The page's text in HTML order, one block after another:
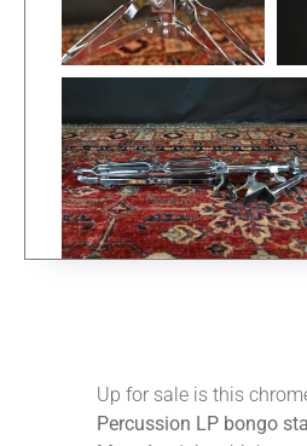
Up for sale is this
Percussion LP bongo